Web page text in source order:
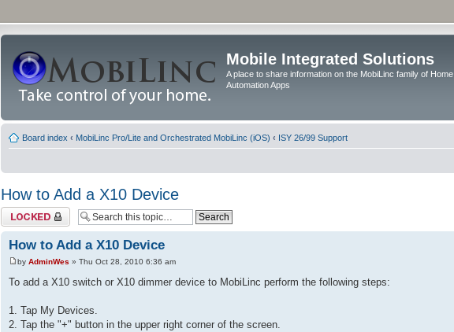
Mobile Integrated Solutions
A place to share information on the MobiLinc family of Home
Automation Apps
Board index ‹ MobiLinc Pro/Lite and Orchestrated MobiLinc (iOS) ‹ ISY 26/99 Support
How to Add a X10 Device
Topic locked
How to Add a X10 Device
by AdminWes » Thu Oct 28, 2010 6:36 am
To add a X10 switch or X10 dimmer device to MobiLinc perform the following steps:
1. Tap My Devices.
2. Tap the "+" button in the upper right corner of the screen.